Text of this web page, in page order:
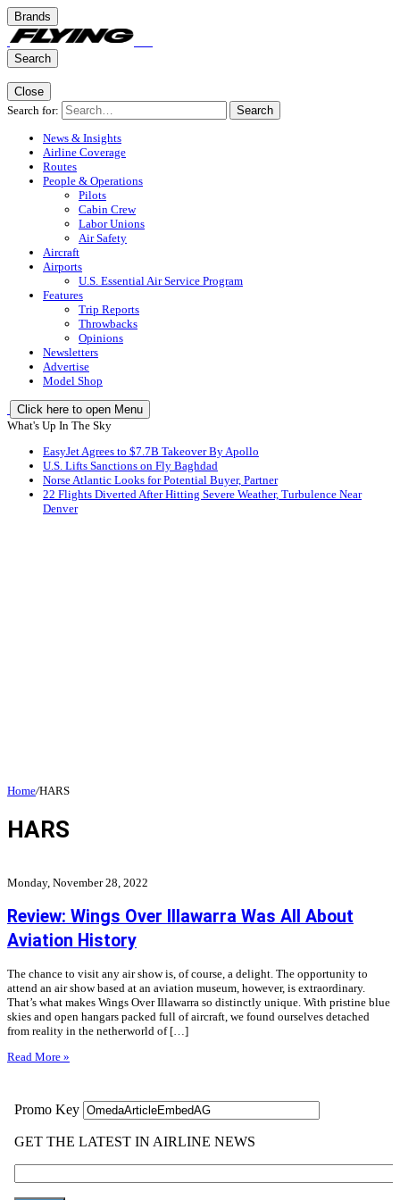
Brands
Search
Close
Search for:
Search
News & Insights
Airline Coverage
Routes
People & Operations
Pilots
Cabin Crew
Labor Unions
Air Safety
Aircraft
Airports
U.S. Essential Air Service Program
Features
Trip Reports
Throwbacks
Opinions
Newsletters
Advertise
Model Shop
Click here to open Menu
What's Up In The Sky
EasyJet Agrees to $7.7B Takeover By Apollo
U.S. Lifts Sanctions on Fly Baghdad
Norse Atlantic Looks for Potential Buyer, Partner
22 Flights Diverted After Hitting Severe Weather, Turbulence Near
Denver
Home/HARS
HARS
Monday, November 28, 2022
Review: Wings Over Illawarra Was All About
Aviation History
The chance to visit any air show is, of course, a delight. The opportunity to
attend an air show based at an aviation museum, however, is extraordinary.
That’s what makes Wings Over Illawarra so distinctly unique. With pristine blue
skies and open hangars packed full of aircraft, we found ourselves detached
from reality in the netherworld of […]
Read More »